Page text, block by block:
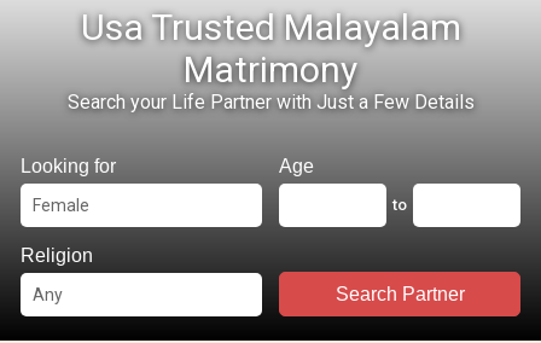
Usa Trusted Malayalam
Matrimony
Search your Life Partner with Just a Few Details
Looking for Age
to
Religion
Search Partner